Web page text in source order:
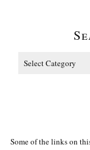
Some of the links on